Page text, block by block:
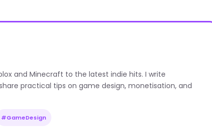
and Minecraft to the latest indie hits. I write
practical tips on game design, monetisation, and
#GameDesign